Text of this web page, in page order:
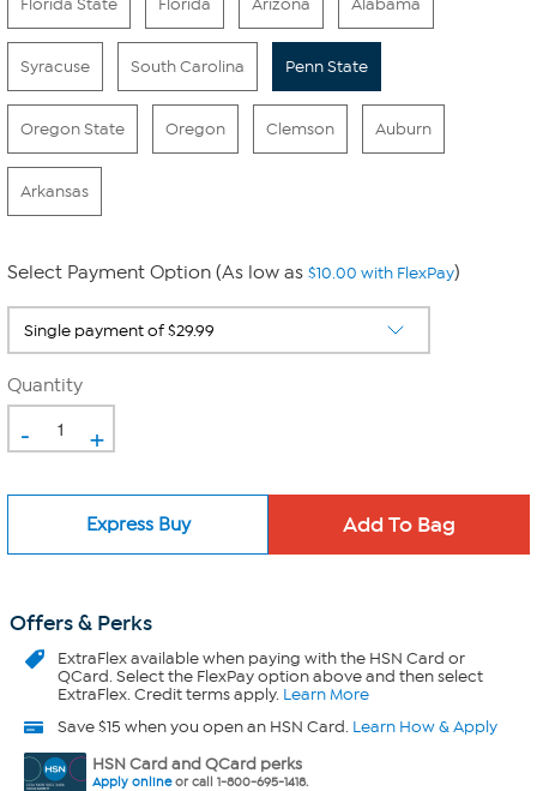
Florida State Florida Arizona Alabama
Syracuse South Carolina Penn State
Oregon State Oregon Clemson Auburn
Arkansas
Select Payment Option (As low as $10.00 with FlexPay)
Quantity
- +
Express Buy
Offers & Perks
ExtraFlexavailable when paying with the HSN Card or
QCard. Select the FlexPay option above and then select
ExtraFlex. Credit terms apply. Learn More
Save $15 when you open an HSN Card. Learn How & Apply
HSN Card and QCard perks
Apply onlineor call 1-800-695-1418.